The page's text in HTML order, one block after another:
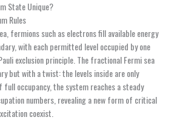
State Unique?
Rules
fermions such as electrons fill available energy
with each permitted level occupied by one
exclusion principle. The fractional Fermi sea
but with a twist: the levels inside are only
occupancy, the system reaches a steady
numbers, revealing a new form of critical
coexist.